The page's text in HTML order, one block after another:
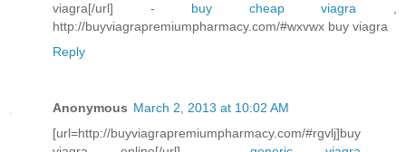
viagra[/url] - buy cheap viagra
http://buyviagrapremiumpharmacy.com/#wxvwx buy viagra
Reply
Anonymous March 2, 2013 at 10:02 AM
[url=http://buyviagrapremiumpharmacy.com/#rgvlj]buy